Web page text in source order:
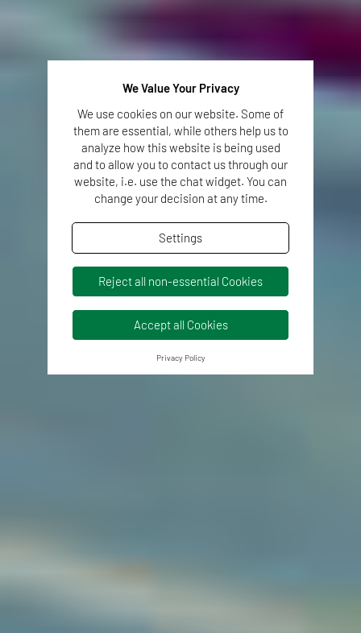
We Value Your Privacy
We use cookies on our website. Some of
them are essential, while others help us to
analyze how this website is being used
and to allow you to contact us through our
website, i.e. use the chat widget. You can
change your decision at any time.
Settings
Reject all non-essential Cookies
Accept all Cookies
Privacy Policy